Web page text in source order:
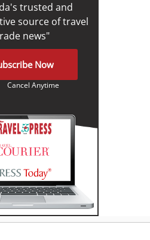
trusted and
source of travel
news"
Now
Cancel Anytime